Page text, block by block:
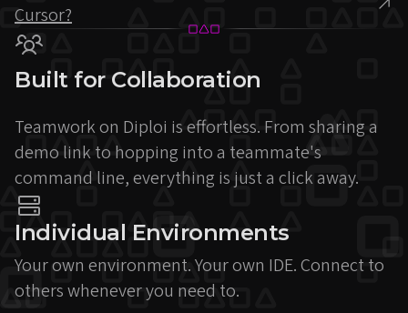
Cursor?
Built for Collaboration
Teamwork on Diploi is effortless. From sharing a
demo link to hopping into a teammate's
command line, everything is just a click away.
Individual Environments
Your own environment. Your own IDE. Connect to
others whenever you need to.